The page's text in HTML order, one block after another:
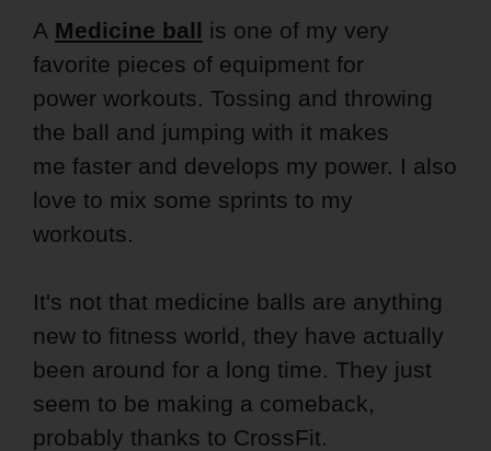
A Medicine ball is one of my very
favorite pieces of equipment for
power workouts. Tossing and throwing
the ball and jumping with it makes
me faster and develops my power. I also
love to mix some sprints to my
workouts.
It's not that medicine balls are anything
new to fitness world, they have actually
been around for a long time. They just
seem to be making a comeback,
probably thanks to CrossFit.